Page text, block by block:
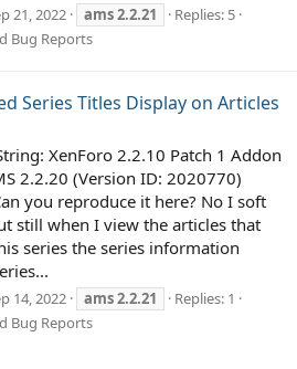
21, 2022 ams2.2.21
Replies: 5
Bug Reports
Series Titles Display on Articles
XenForo 2.2.10 Patch 1 Addon
2.2.20 (Version ID: 2020770)
you reproduce it here? No I soft
still when I view the articles that
series the series information
14, 2022 ams2.2.21
Replies: 1
Bug Reports